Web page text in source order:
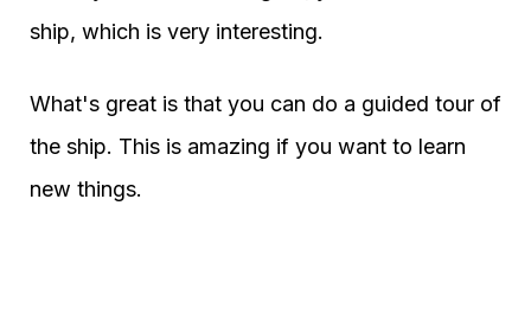
ship, which is very interesting.
What's great is that you can do a guided tour of
the ship. This is amazing if you want to learn
new things.